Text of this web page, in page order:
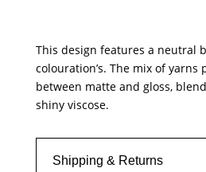
This design features a neutral
colouration’s. The mix of yarns
between matte and gloss,
shiny viscose.
Shipping & Returns